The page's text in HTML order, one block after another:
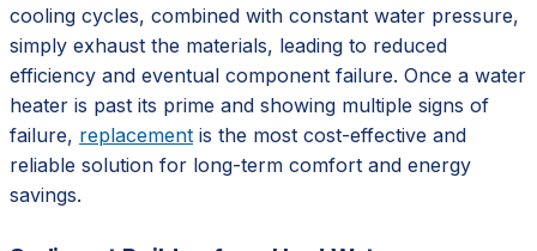
cooling cycles, combined with constant water pressure,
simply exhaust the materials, leading to reduced
efficiency and eventual component failure. Once a water
heater is past its prime and showing multiple signs of
failure, replacement is the most cost-effective and
reliable solution for long-term comfort and energy
savings.